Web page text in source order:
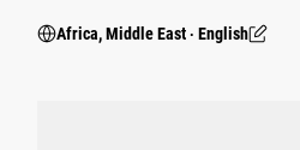
Africa, Middle East ‧ English